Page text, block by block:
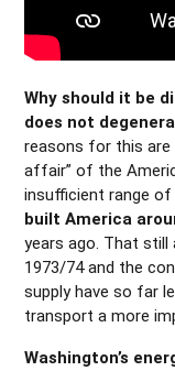
Why should it be
does not
reasons for this are
affair” of the
insufficient range of
built America
years ago. That still
1973/74 and the
supply have so far
transport a more
Washington’s